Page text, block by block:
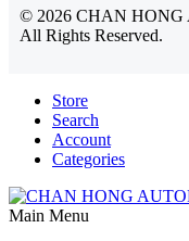
© 2026 CHAN HONG
All Rights Reserved.
Store
Search
Account
Categories
Main Menu